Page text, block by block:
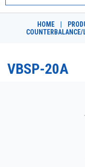
MARKETS
RESOURCES
PRODUCTS BY
HOME
COUNTERBALANCE/
VBSP-20A